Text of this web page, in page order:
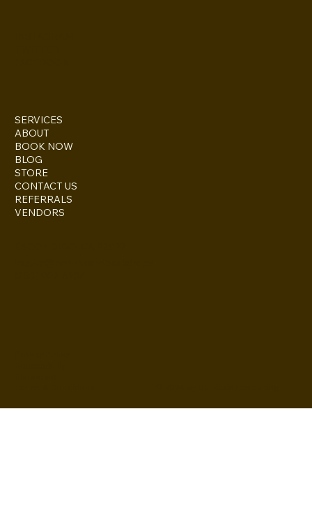
SERVICES
ABOUT
BOOK NOW
BLOG
STORE
CONTACT US
REFERRALS
VENDORS